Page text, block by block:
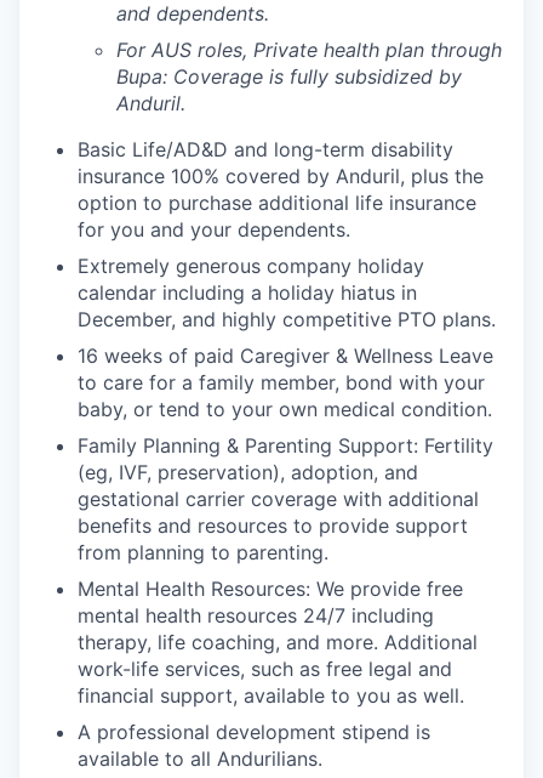
and dependents.
For AUS roles, Private health plan through
Bupa: Coverage is fully subsidized by
Anduril.
Basic Life/AD&D and long-term disability
insurance 100% covered by Anduril, plus the
option to purchase additional life insurance
for you and your dependents.
Extremely generous company holiday
calendar including a holiday hiatus in
December, and highly competitive PTO plans.
16 weeks of paid Caregiver & Wellness Leave
to care for a family member, bond with your
baby, or tend to your own medical condition.
Family Planning & Parenting Support: Fertility
(eg, IVF, preservation), adoption, and
gestational carrier coverage with additional
benefits and resources to provide support
from planning to parenting.
Mental Health Resources: We provide free
mental health resources 24/7 including
therapy, life coaching, and more. Additional
work-life services, such as free legal and
financial support, available to you as well.
A professional development stipend is
available to all Andurilians.